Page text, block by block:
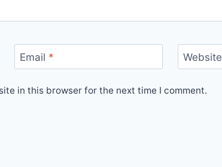
Email * Website
in this browser for the next time I comment.